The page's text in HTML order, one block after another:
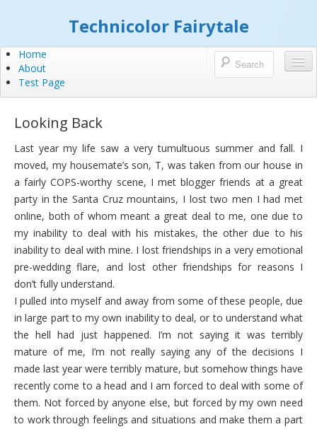
Technicolor Fairytale
Home
About
Test Page
Looking Back
Last year my life saw a very tumultuous summer and fall. I
moved, my housemate’s son, T, was taken from our house in
a fairly COPS-worthy scene, I met blogger friends at a great
party in the Santa Cruz mountains, I lost two men I had met
online, both of whom meant a great deal to me, one due to
my inability to deal with his mistakes, the other due to his
inability to deal with mine. I lost friendships in a very emotional
pre-wedding flare, and lost other friendships for reasons I
don’t fully understand.
I pulled into myself and away from some of these people, due
in large part to my own inability to deal, or to understand what
the hell had just happened. I’m not saying it was terribly
mature of me, I’m not really saying any of the decisions I
made last year were terribly mature, but somehow things have
recently come to a head and I am forced to deal with some of
them. Not forced by anyone else, but forced by my own need
to work through feelings and situations and make them a part